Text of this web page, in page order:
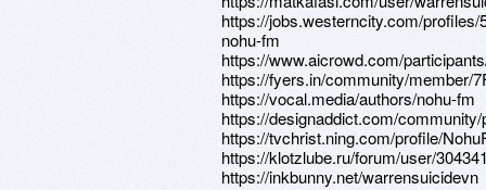
https://jobs.westerncity.com/profiles/
nohu-fm
https://www.aicrowd.com/
https://fyers.in/community/member/
https://vocal.media/authors/nohu-fm
https://designaddict.com/
https://tvchrist.ning.com/profile/
https://klotzlube.ru/forum/user/
https://inkbunny.net/warrensuicidevn